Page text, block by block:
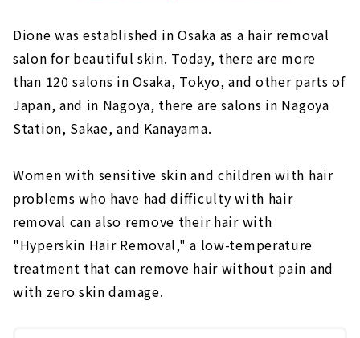
Dione was established in Osaka as a hair removal
salon for beautiful skin. Today, there are more
than 120 salons in Osaka, Tokyo, and other parts of
Japan, and in Nagoya, there are salons in Nagoya
Station, Sakae, and Kanayama.
Women with sensitive skin and children with hair
problems who have had difficulty with hair
removal can also remove their hair with
"Hyperskin Hair Removal," a low-temperature
treatment that can remove hair without pain and
with zero skin damage.